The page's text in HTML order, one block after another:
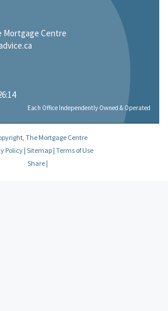
Mortgage Centre
Each Office Independently Owned & Operated
The Mortgage Centre
Policy| Sitemap| Terms of Use
Share |